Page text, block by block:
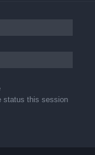
status this session